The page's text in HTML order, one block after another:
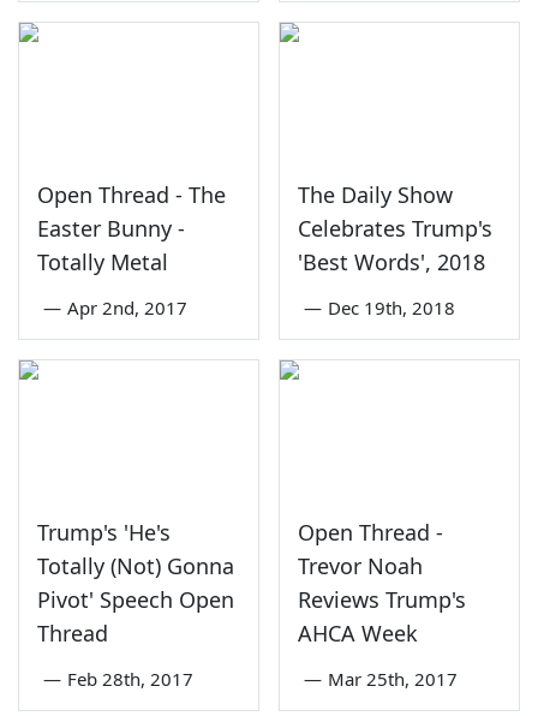
Open Thread - The
Easter Bunny -
Totally Metal
— Apr 2nd, 2017
The Daily Show
Celebrates Trump's
'Best Words', 2018
— Dec 19th, 2018
Trump's 'He's
Totally (Not) Gonna
Pivot' Speech Open
Thread
— Feb 28th, 2017
Open Thread -
Trevor Noah
Reviews Trump's
AHCA Week
— Mar 25th, 2017